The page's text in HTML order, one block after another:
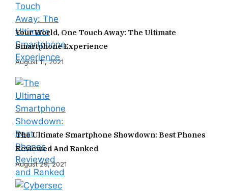
Your World, One Touch Away: The Ultimate
Smartphone Experience
August 11, 2021
The Ultimate Smartphone Showdown: Best Phones
Reviewed And Ranked
August 29, 2021